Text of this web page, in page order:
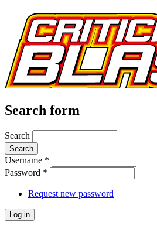
Search form
Search
Username *
Password *
Request new password